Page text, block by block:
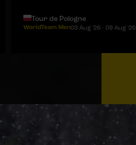
Tour de Pologne
WorldTeam Men03 Aug '26 - 09 Aug '26